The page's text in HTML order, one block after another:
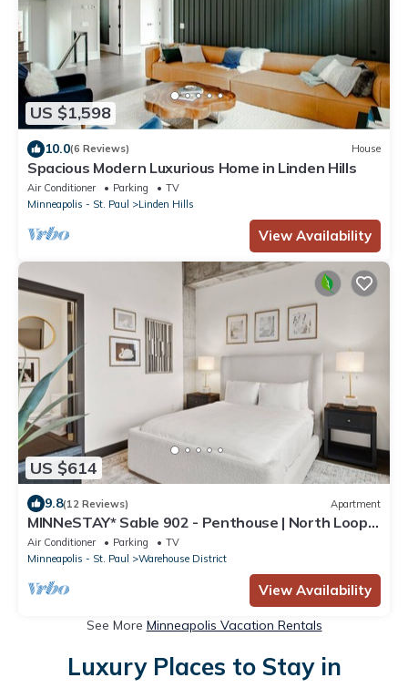
US $1,598
10.0(6 Reviews) House
Spacious Modern Luxurious Home in Linden Hills
Air Conditioner Parking
TV
Minneapolis - St. Paul
Linden Hills
View Availability
US $614
9.8(12 Reviews) Apartment
MINNeSTAY* Sable 902 - Penthouse | North Loop |
Target Center
Air Conditioner Parking
TV
Minneapolis - St. Paul
Warehouse District
View Availability
See More Minneapolis Vacation Rentals
Luxury Places to Stay in